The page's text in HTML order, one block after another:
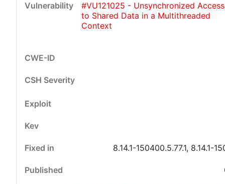
#VU121025 - Unsynchronized Access
to Shared Data in a Multithreaded
Context
8.14.1-150400.5.77.1, 8.14.1-